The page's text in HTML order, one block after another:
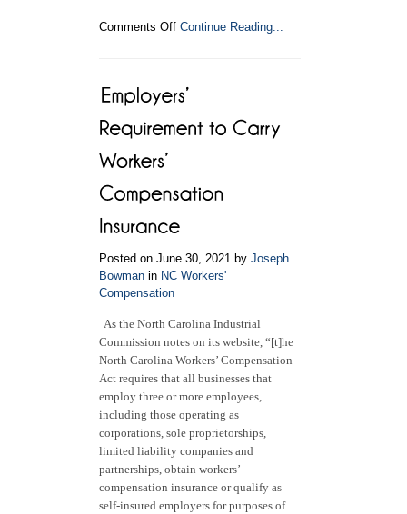
Comments Offon
in
Workers’
Continue Reading...
Posted on June 30, 2021 by Joseph
Bowman in NC Workers'
Compensation
As the North Carolina Industrial
Commission notes on its website, “[t]he
North Carolina Workers’ Compensation
Act requires that all businesses that
employ three or more employees,
including those operating as
corporations, sole proprietorships,
limited liability companies and
partnerships, obtain workers’
compensation insurance or qualify as
self-insured employers for purposes of